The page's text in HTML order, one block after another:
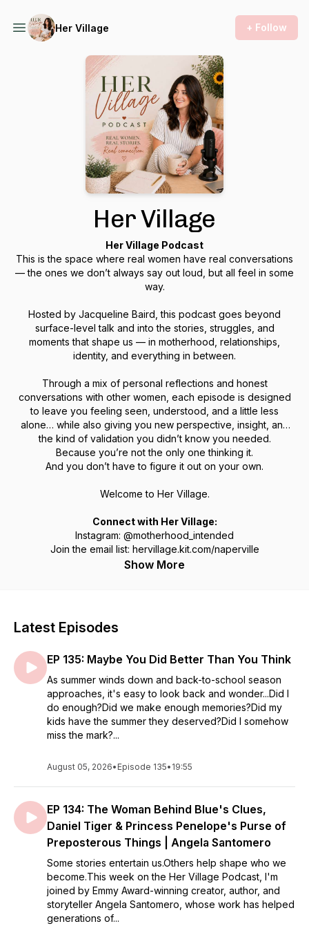
Her Village + Follow
Her Village
Her Village Podcast
This is the space where real women have real conversations
— the ones we don’t always say out loud, but all feel in some
way.
Hosted by Jacqueline Baird, this podcast goes beyond
surface-level talk and into the stories, struggles, and
moments that shape us — in motherhood, relationships,
identity, and everything in between.
Through a mix of personal reflections and honest
conversations with other women, each episode is designed
to leave you feeling seen, understood, and a little less
alone… while also giving you new perspective, insight, and
the kind of validation you didn’t know you needed.
Because you’re not the only one thinking it.
And you don’t have to figure it out on your own.
Welcome to Her Village.
Connect with Her Village:
Instagram: @motherhood_intended
Join the email list: hervillage.kit.com/naperville
Show More
Latest Episodes
EP 135: Maybe You Did Better Than You Think
As summer winds down and back-to-school season
approaches, it's easy to look back and wonder...Did I
do enough?Did we make enough memories?Did my
kids have the summer they deserved?Did I somehow
miss the mark?...
August 05, 2026• Episode 135• 19:55
EP 134: The Woman Behind Blue's Clues,
Daniel Tiger & Princess Penelope's Purse of
Preposterous Things | Angela Santomero
Some stories entertain us.Others help shape who we
become.This week on the Her Village Podcast, I'm
joined by Emmy Award-winning creator, author, and
storyteller Angela Santomero, whose work has helped
generations of...